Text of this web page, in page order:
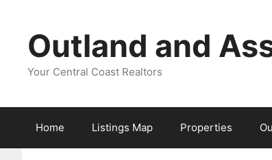
contentOutland and
Your Central Coast Realtors
Home Listings Map Properties